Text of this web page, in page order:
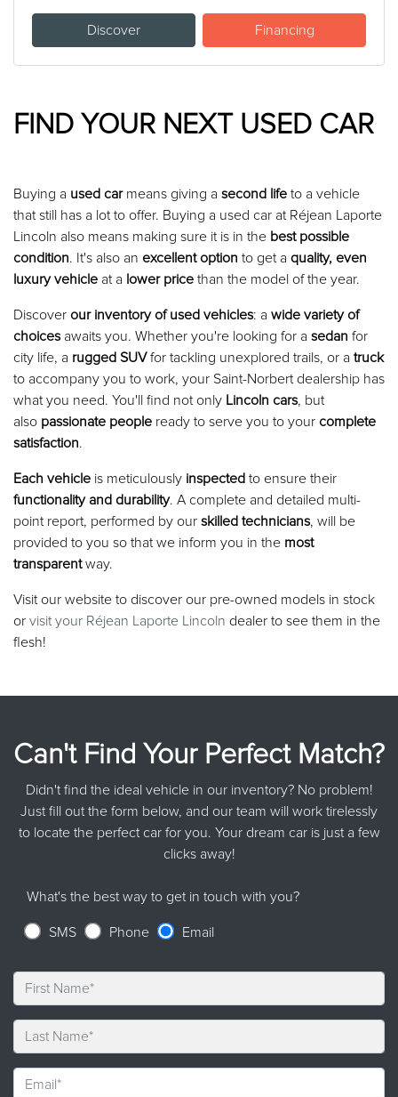
Discover Financing
FIND YOUR NEXT USED CAR
Buying a used car means giving a second life to a vehicle
that still has a lot to offer. Buying a used car at Réjean Laporte
Lincoln also means making sure it is in the best possible
condition. It's also an excellent option to get a quality, even
luxury vehicle at a lower price than the model of the year.
Discover our inventory of used vehicles: a wide variety of
choices awaits you. Whether you're looking for a sedan for
city life, a rugged SUVfor tackling unexplored trails, or a truck
to accompany you to work, your Saint-Norbert dealership has
what you need. You'll find not only Lincoln cars, but
also passionate people ready to serve you to your complete
satisfaction.
Each vehicle is meticulously inspected to ensure their
functionality and durability. A complete and detailed multi-
point report, performed by our skilled technicians, will be
provided to you so that we inform you in the most
transparentway.
Visit our website to discover our pre-owned models in stock
or visit your Réjean Laporte Lincoln dealer to see them in the
flesh!
Can't Find Your Perfect Match?
Didn't find the ideal vehicle in our inventory? No problem!
Just fill out the form below, and our team will work tirelessly
to locate the perfect car for you. Your dream car is just a few
clicks away!
What's the best way to get in touch with you?
SMS Phone Email